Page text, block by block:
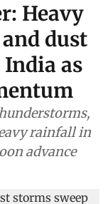
Heavy
dust
India as
rainfall in
advance